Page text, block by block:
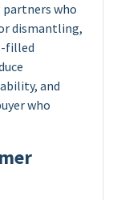
partners who
dismantling,
filled
and
who